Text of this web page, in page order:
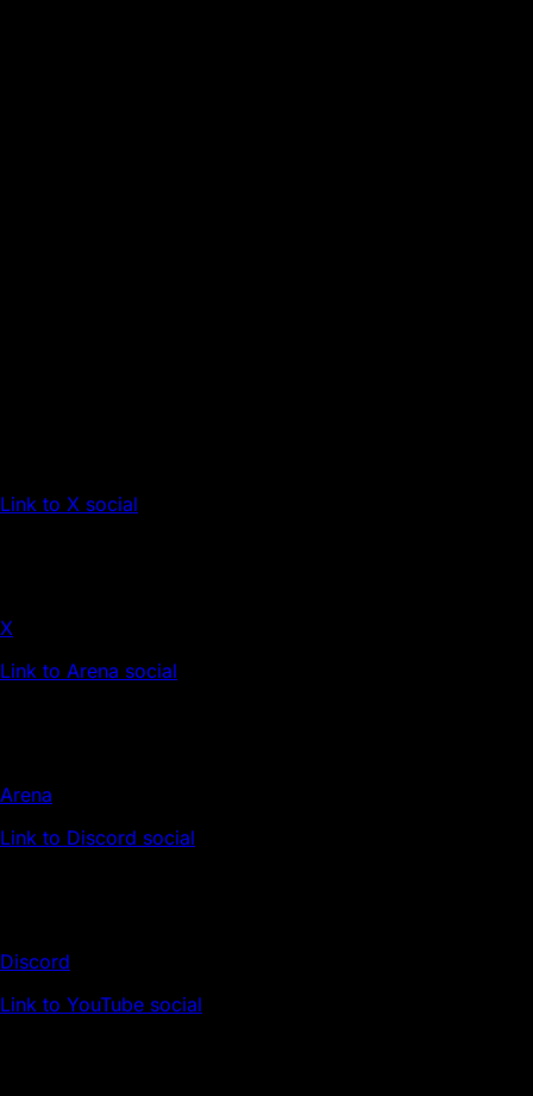
Link to X social
X
Link to Arena social
Arena
Link to Discord social
Discord
Link to YouTube social